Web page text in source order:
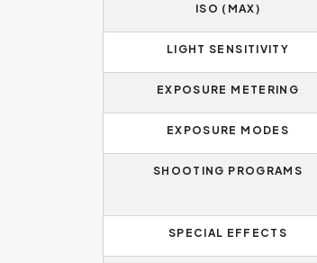
ISO (MAX)
LIGHT SENSITIVITY
EXPOSURE METERING
EXPOSURE MODES
SHOOTING PROGRAMS
SPECIAL EFFECTS